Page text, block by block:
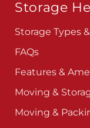
Storage
Storage Types
FAQs
Features &
Moving &
Moving &